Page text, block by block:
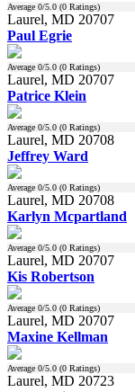
Average 0/5.0 (0 Ratings)
Laurel, MD 20707
Paul Egrie
Average 0/5.0 (0 Ratings)
Laurel, MD 20707
Patrice Klein
Average 0/5.0 (0 Ratings)
Laurel, MD 20708
Jeffrey Ward
Average 0/5.0 (0 Ratings)
Laurel, MD 20708
Karlyn Mcpartland
Average 0/5.0 (0 Ratings)
Laurel, MD 20707
Kis Robertson
Average 0/5.0 (0 Ratings)
Laurel, MD 20707
Maxine Kellman
Average 0/5.0 (0 Ratings)
Laurel, MD 20723